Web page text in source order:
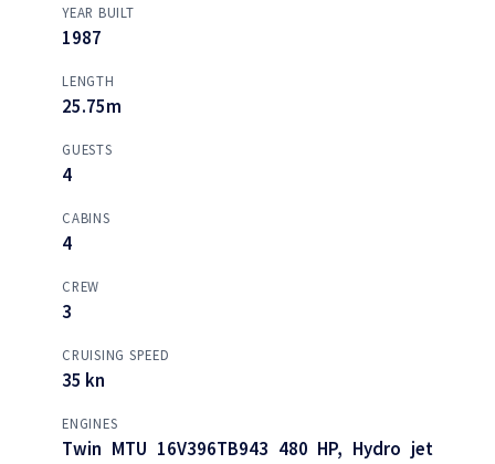
YEAR BUILT
1987
LENGTH
25.75m
GUESTS
4
CABINS
4
CREW
3
CRUISING SPEED
35 kn
ENGINES
Twin MTU 16V396TB943 480 HP, Hydro jet